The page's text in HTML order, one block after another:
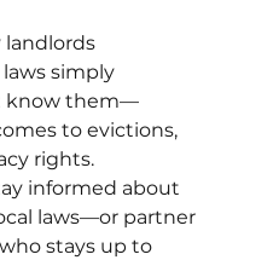
simply
know them—
to evictions,
rights.
informed about
laws—or partner
stays up to